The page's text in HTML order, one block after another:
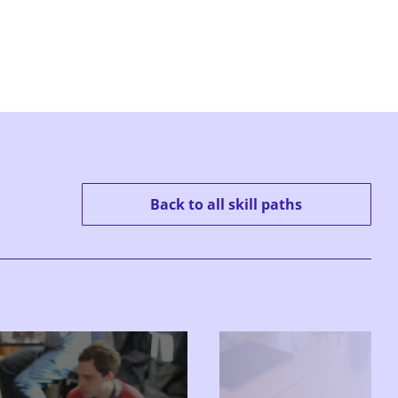
Back to all skill paths